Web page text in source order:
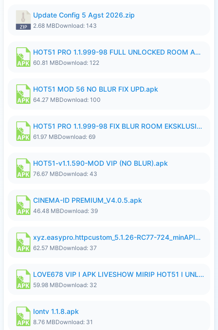
Update Config 5 Agst 2026.zip
2.68 MBDownload: 143
HOT51 PRO 1.1.999-98 FULL UNLOCKED ROOM AUTO 1080P FHD NO LOGIN.apk
60.81 MBDownload: 122
HOT51 MOD 56 NO BLUR FIX UPD.apk
64.27 MBDownload: 100
HOT51 PRO 1.1.999-98 FIX BLUR ROOM EKSKLUSIF FULL UNLOCK ROOM SUPPORT NO LOGIN.apk
61.97 MBDownload: 69
HOT51-v1.1.590-MOD VIP (NO BLUR).apk
76.67 MBDownload: 43
CINEMA-ID PREMIUM_V4.0.5.apk
46.48 MBDownload: 39
xyz.easypro.httpcustom_5.1.26-RC77-724_minAPI21(arm64-v8a armeabi-v7a)(nodpi)_apkmirror.com.apk
62.57 MBDownload: 37
LOVE678 VIP I APK LIVESHOW MIRIP HOT51 I UNLOCKED ROOM6.apk
59.98 MBDownload: 32
Iontv 1.1.8.apk
8.76 MBDownload: 31